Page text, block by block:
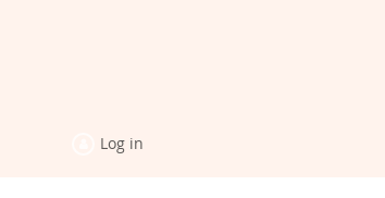
Log in